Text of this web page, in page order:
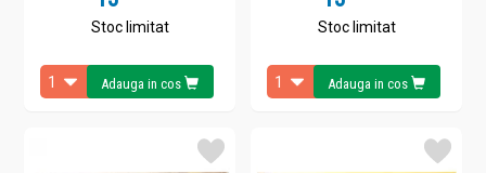
Stoc limitat
Adauga in cos
Stoc limitat
Adauga in cos